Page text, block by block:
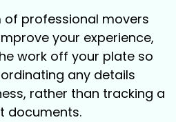
professional movers
your experience,
work off your plate so
any details
rather than tracking a
documents.